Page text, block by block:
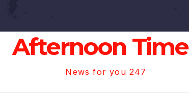
Afternoon
News for you 247